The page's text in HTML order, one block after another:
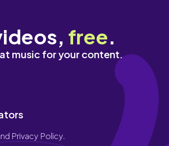
free.
music for your content.
Privacy Policy.